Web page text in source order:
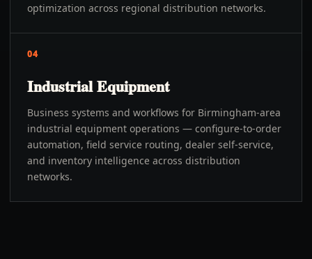
optimization across regional distribution networks.
04
Industrial Equipment
Business systems and workflows for Birmingham-area
industrial equipment operations — configure-to-order
automation, field service routing, dealer self-service,
and inventory intelligence across distribution
networks.